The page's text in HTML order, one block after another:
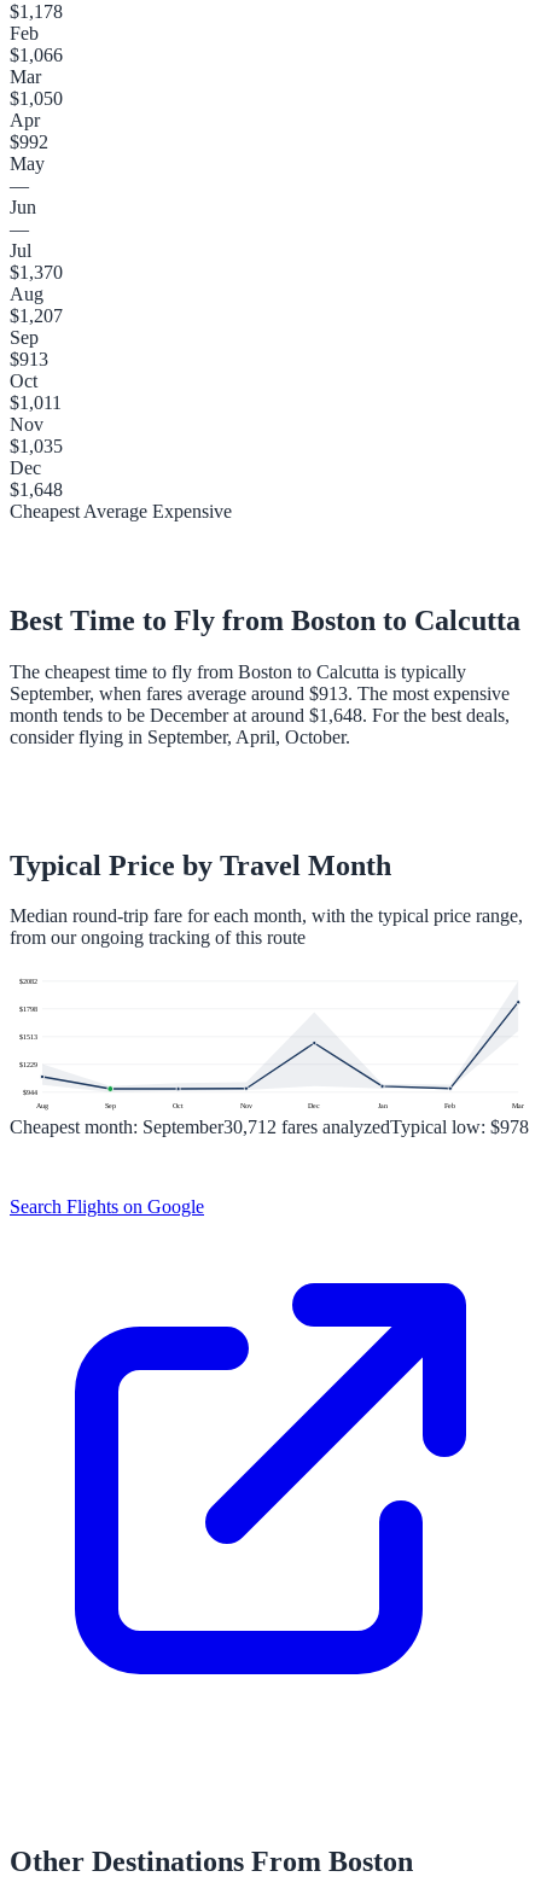
$1,178
Feb
$1,066
Mar
$1,050
Apr
$992
May
—
Jun
—
Jul
$1,370
Aug
$1,207
Sep
$913
Oct
$1,011
Nov
$1,035
Dec
$1,648
Cheapest Average Expensive
Best Time to Fly from Boston to Calcutta
The cheapest time to fly from Boston to Calcutta is typically
September, when fares average around $913. The most expensive
month tends to be December at around $1,648. For the best deals,
consider flying in September, April, October.
Typical Price by Travel Month
Median round-trip fare for each month, with the typical price range,
from our ongoing tracking of this route
$944
$1229
$1513
$1798
$2082
Aug Sep Oct Nov Dec Jan Feb Mar
Cheapest month: September30,712 fares analyzedTypical low: $978
Search Flights on Google
Other Destinations From Boston